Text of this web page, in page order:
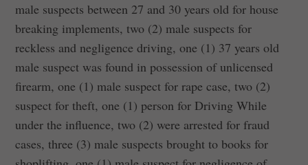
male suspects between 27 and 30 years old for house
breaking implements, two (2) male suspects for
reckless and negligence driving, one (1) 37 years old
male suspect was found in possession of unlicensed
firearm, one (1) male suspect for rape case, two (2)
suspect for theft, one (1) person for Driving While
under the influence, two (2) were arrested for fraud
cases, three (3) male suspects brought to books for